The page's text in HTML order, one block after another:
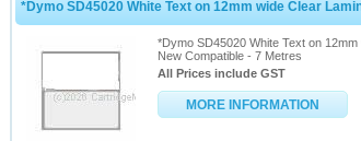
*Dymo SD45020 White Text on 12mm wide Clear
*Dymo SD45020 White Text on
New Compatible - 7 Metres
All Prices include GST
MORE INFORMATION